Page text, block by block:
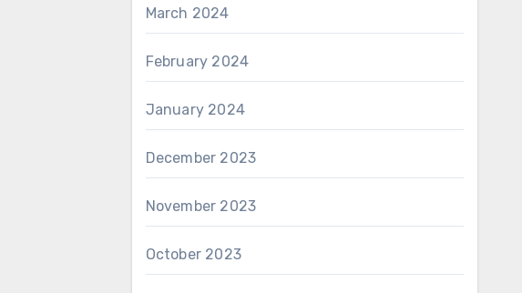
March 2024
February 2024
January 2024
December 2023
November 2023
October 2023